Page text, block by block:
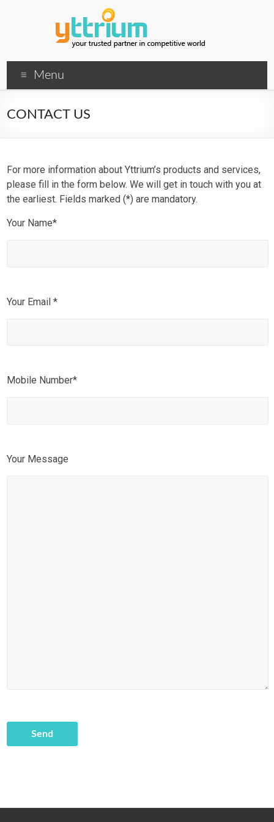
Menu
CONTACT US
For more information about Yttrium’s products and services,
please fill in the form below. We will get in touch with you at
the earliest. Fields marked (*) are mandatory.
Your Name*
Your Email *
Mobile Number*
Your Message